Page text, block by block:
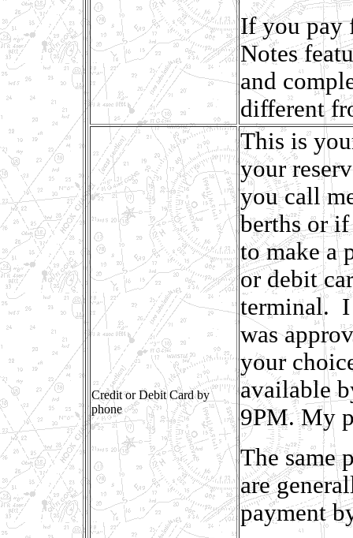
If you pay
Notes
and
different
Credit or Debit Card by
phone
This is
your
you call
berths or
to make a
or debit
terminal. I
was
your
available
9PM. My
The same
are
payment